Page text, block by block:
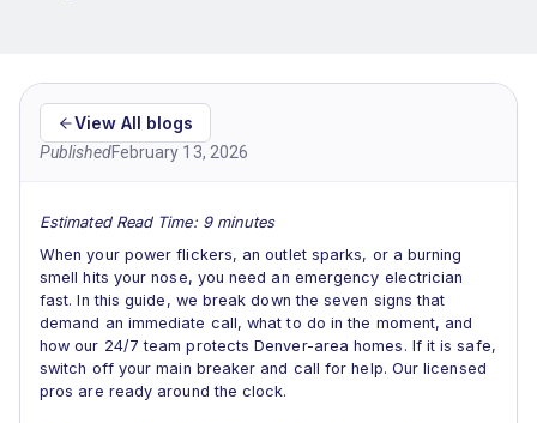
View All blogs
PublishedFebruary 13, 2026
Estimated Read Time: 9 minutes
When your power flickers, an outlet sparks, or a burning
smell hits your nose, you need an emergency electrician
fast. In this guide, we break down the seven signs that
demand an immediate call, what to do in the moment, and
how our 24/7 team protects Denver-area homes. If it is safe,
switch off your main breaker and call for help. Our licensed
pros are ready around the clock.